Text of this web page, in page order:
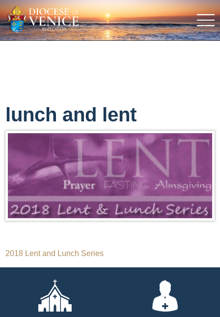
lunch and lent
Post
navigation
2018 Lent and Lunch Series